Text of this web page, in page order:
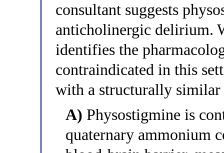
consultant suggests
anticholinergic delirium.
identifies the
contraindicated in this
with a structurally similar
A) Physostigmine is
quaternary ammonium